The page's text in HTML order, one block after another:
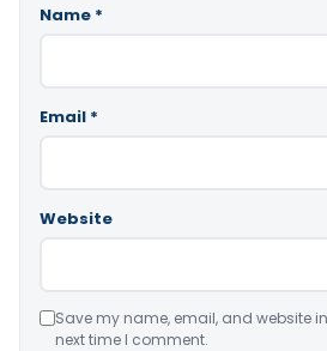
Name *
Email *
Website
Save my name, email, and website
next time I comment.